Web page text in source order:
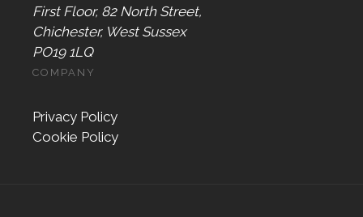
First Floor, 82 North Street,
Chichester, West Sussex
PO19 1LQ
COMPANY
Privacy Policy
Cookie Policy